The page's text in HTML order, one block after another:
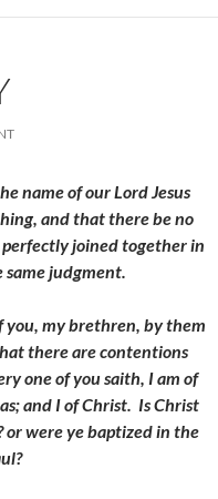
name of our Lord Jesus
and that there be no
joined together in
same judgment.
you, my brethren, by them
there are contentions
one of you saith, I am of
and I of Christ. Is Christ
or were ye baptized in the